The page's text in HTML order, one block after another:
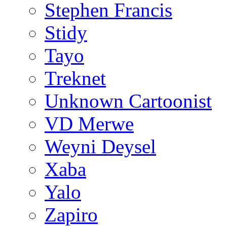
Stephen Francis
Stidy
Tayo
Treknet
Unknown Cartoonist
VD Merwe
Weyni Deysel
Xaba
Yalo
Zapiro